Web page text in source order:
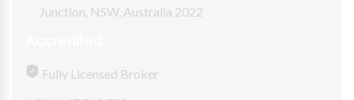
Junction, NSW, Australia 2022
Fully Licensed Broker